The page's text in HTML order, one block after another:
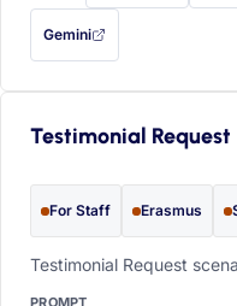
Gemini
— this prompt will be copied
Testimonial Request
For Staff Erasmus
Testimonial Request
PROMPT